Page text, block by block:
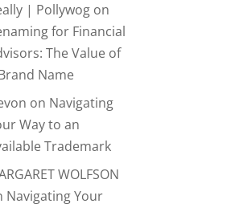
| Pollywog on
for Financial
The Value of
Name
on Navigating
Way to an
Trademark
WOLFSON
Navigating Your